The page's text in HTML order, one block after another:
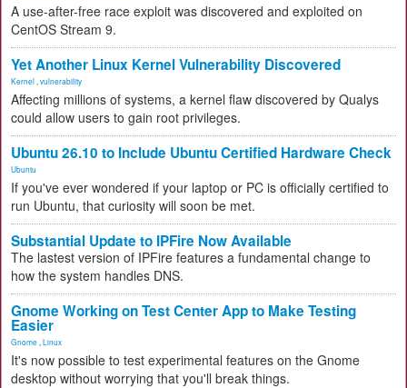
A use-after-free race exploit was discovered and exploited on
CentOS Stream 9.
Yet Another Linux Kernel Vulnerability Discovered
Kernel vulnerability
Affecting millions of systems, a kernel flaw discovered by Qualys
could allow users to gain root privileges.
Ubuntu 26.10 to Include Ubuntu Certified Hardware Check
Ubuntu
If you've ever wondered if your laptop or PC is officially certified to
run Ubuntu, that curiosity will soon be met.
Substantial Update to IPFire Now Available
The lastest version of IPFire features a fundamental change to
how the system handles DNS.
Gnome Working on Test Center App to Make Testing
Easier
Gnome Linux
It's now possible to test experimental features on the Gnome
desktop without worrying that you'll break things.